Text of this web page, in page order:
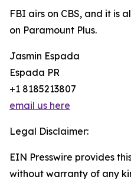
FBI airs on CBS, and it is
on Paramount Plus.
Jasmin Espada
Espada PR
+1 8185213807
email us here
Legal Disclaimer:
EIN Presswire provides
without warranty of any